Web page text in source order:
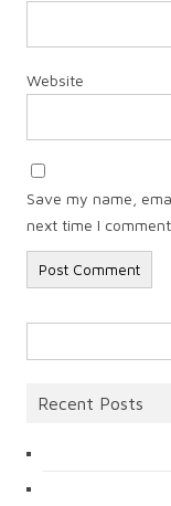
Website
Save my name,
next time I comment.
for:
Recent Posts